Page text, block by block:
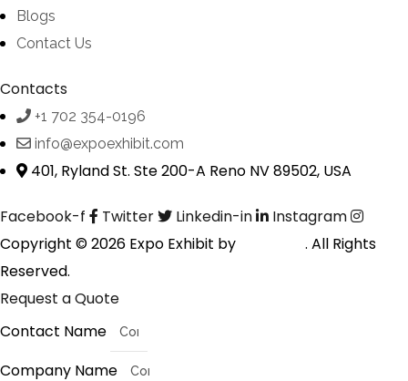
Blogs
Contact Us
Contacts
+1 702 354-0196
info@expoexhibit.com
401, Ryland St. Ste 200-A Reno NV 89502, USA
Facebook-f Twitter Linkedin-in
Instagram
Copyright © 2026 Expo Exhibit by
. All Rights
Reserved.
Request a Quote
Contact Name
Company Name